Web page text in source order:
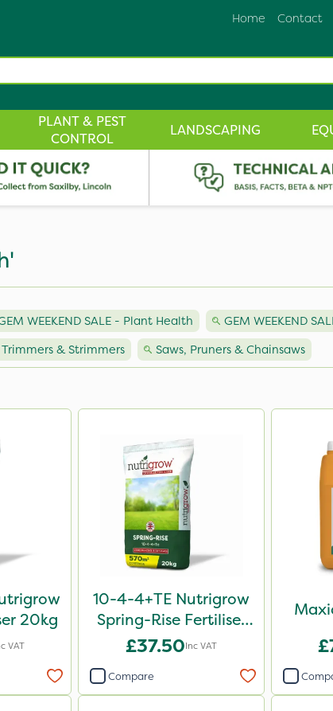
Contact
Home
PLANT & PEST
CONTROL
LANDSCAPING
WEEKEND SALE - Plant Health GEM WEEKEND
& Strimmers Saws, Pruners & Chainsaws
20kg
VAT
10-4-4+TE Nutrigrow
Spring-Rise Fertiliser
20kg
£37.50Inc VAT
Compare